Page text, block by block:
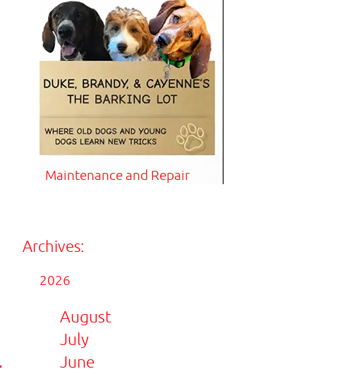
Maintenance and Repair
Archives:
2026
August
July
June